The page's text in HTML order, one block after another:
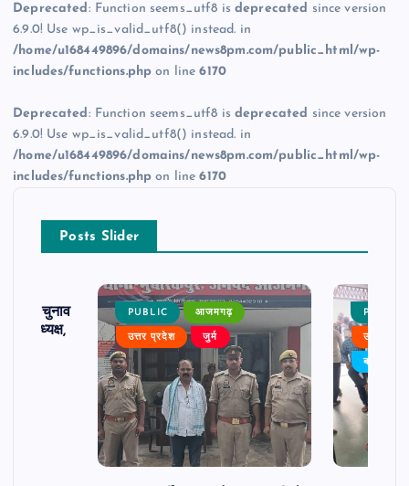
Deprecated : Function seems_utf8 isdeprecated since version
6.9.0! Use wp_is_valid_utf8() instead. in
/home/u168449896/domains/news8pm.com/public_html/wp-
includes/functions.php on line6170
Deprecated : Function seems_utf8 isdeprecated since version
6.9.0! Use wp_is_valid_utf8() instead. in
/home/u168449896/domains/news8pm.com/public_html/wp-
includes/functions.php on line6170
Posts Slider
का चुनाव
बने अध्यक्ष,
PUBLIC आजमगढ़
उत्तर प्रदेश जुर्म
PUBLIC
उत्तर
बड़ी खबर